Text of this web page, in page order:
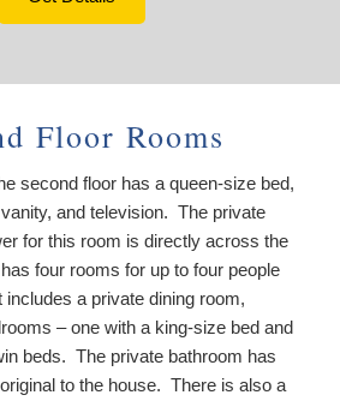
Floor Rooms
second floor has a queen-size bed,
and television. The private
for this room is directly across the
four rooms for up to four people
a private dining room,
– one with a king-size bed and
beds. The private bathroom has
to the house. There is also a